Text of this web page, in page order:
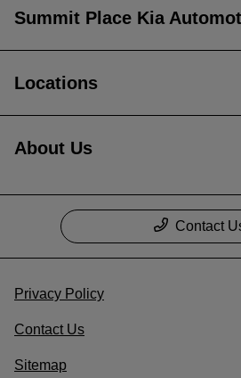
Summit Place Kia
Locations
About Us
Contact
Privacy Policy
Contact Us
Sitemap